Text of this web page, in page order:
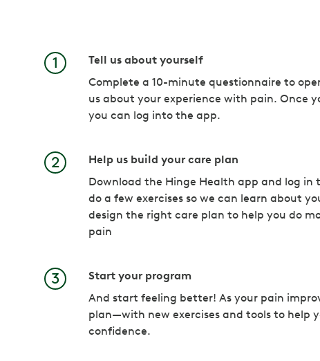
Tell us about yourself
Complete a 10-minute questionnaire to
us about your experience with pain. Once
you can log into the app.
Help us build your care plan
Download the Hinge Health app and log in
do a few exercises so we can learn about
design the right care plan to help you do
pain
Start your program
And start feeling better! As your pain
plan—with new exercises and tools to help
confidence.